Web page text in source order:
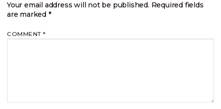
Your email address will not be published. Required fields
are marked *
COMMENT *